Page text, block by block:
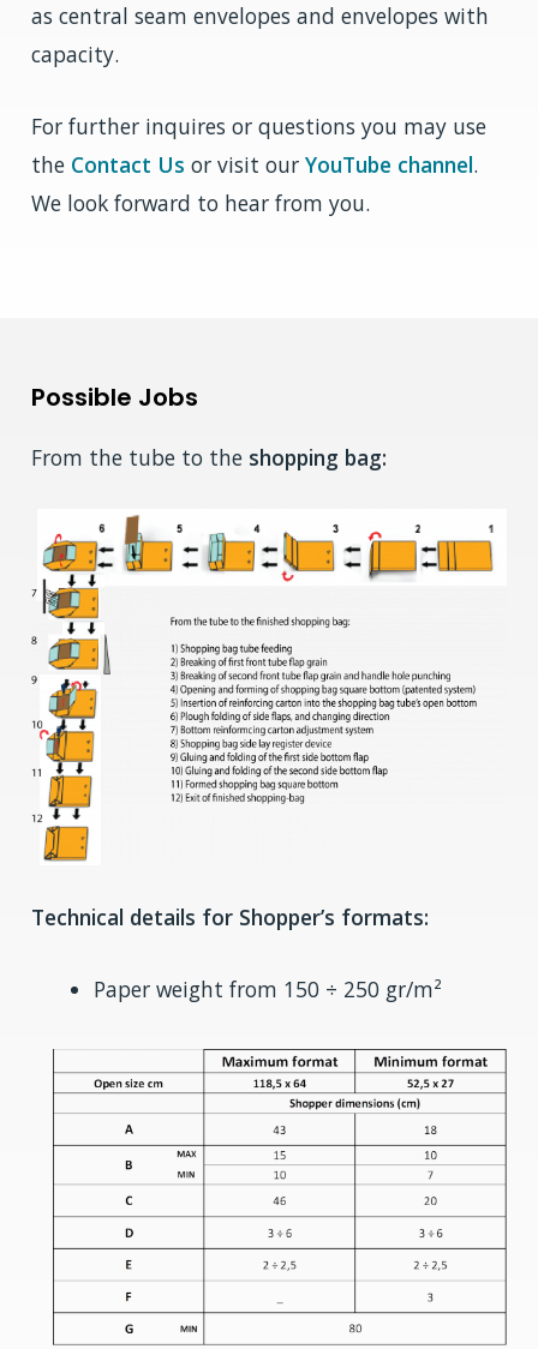
as central seam envelopes and envelopes with
capacity.
For further inquires or questions you may use
the Contact Us or visit our YouTube channel.
We look forward to hear from you.
Possible Jobs
From the tube to theshopping bag:
Technical details for Shopper’s formats:
Paper weight from 150 ÷ 250 gr/m²